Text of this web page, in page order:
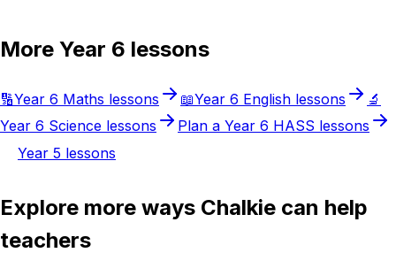
More Year 6 lessons
🔢Year 6 Maths lessons 📖Year 6 English lessons
🔬
Year 6 Science lessons Plan a Year 6 HASS lessons
Year 5 lessons
Explore more ways Chalkie can help
teachers